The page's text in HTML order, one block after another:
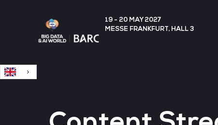
19 - 20 MAY 2027
MESSE FRANKFURT, HALL 3